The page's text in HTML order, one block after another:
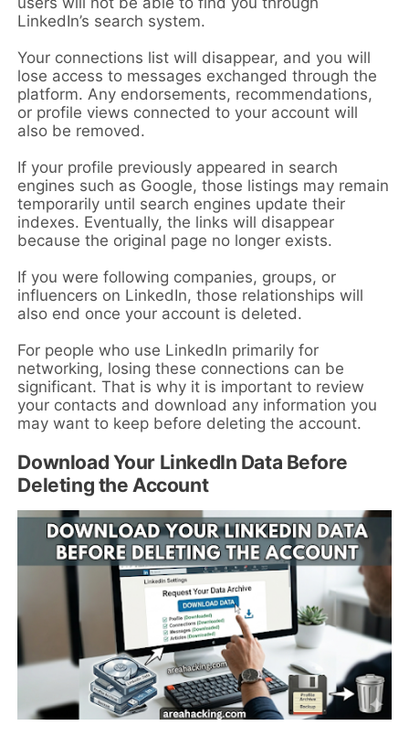
LinkedIn’s search system.
Your connections list will disappear, and you will
lose access to messages exchanged through the
platform. Any endorsements, recommendations,
or profile views connected to your account will
also be removed.
If your profile previously appeared in search
engines such as Google, those listings may remain
temporarily until search engines update their
indexes. Eventually, the links will disappear
because the original page no longer exists.
If you were following companies, groups, or
influencers on LinkedIn, those relationships will
also end once your account is deleted.
For people who use LinkedIn primarily for
networking, losing these connections can be
significant. That is why it is important to review
your contacts and download any information you
may want to keep before deleting the account.
Download Your LinkedIn Data Before
Deleting the Account